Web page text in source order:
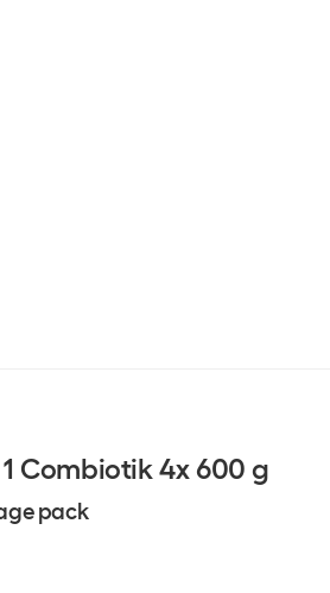
Combiotik 4x 600 g
pack